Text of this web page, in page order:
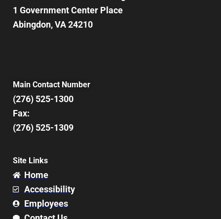
1 Government Center Place
Abingdon, VA 24210
Main Contact Number
(276) 525-1300
Fax:
(276) 525-1309
Site Links
Home
Accessibility
Employees